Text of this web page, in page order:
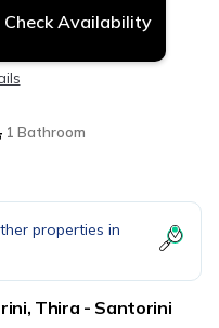
Check Availability
1 Bathroom
properties in
Thira - Santorini